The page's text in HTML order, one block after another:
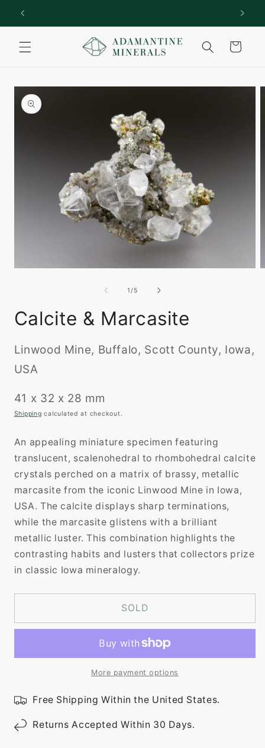
Skip to
content
Cart
Skip to
product
information
1/of
5
Calcite & Marcasite
Linwood Mine, Buffalo, Scott County, Iowa,
USA
41 x 32 x 28 mm
Shipping calculated at checkout.
An appealing miniature specimen featuring
translucent, scalenohedral to rhombohedral calcite
crystals perched on a matrix of brassy, metallic
marcasite from the iconic Linwood Mine in Iowa,
USA. The calcite displays sharp terminations,
while the marcasite glistens with a brilliant
metallic luster. This combination highlights the
contrasting habits and lusters that collectors prize
in classic Iowa mineralogy.
SOLD
More payment options
Free Shipping Within the United States.
Returns Accepted Within 30 Days.